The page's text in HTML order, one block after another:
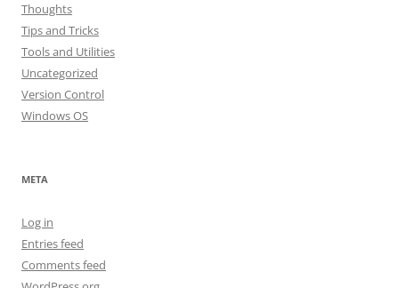
Thoughts
Tips and Tricks
Tools and Utilities
Uncategorized
Version Control
Windows OS
META
Log in
Entries feed
Comments feed